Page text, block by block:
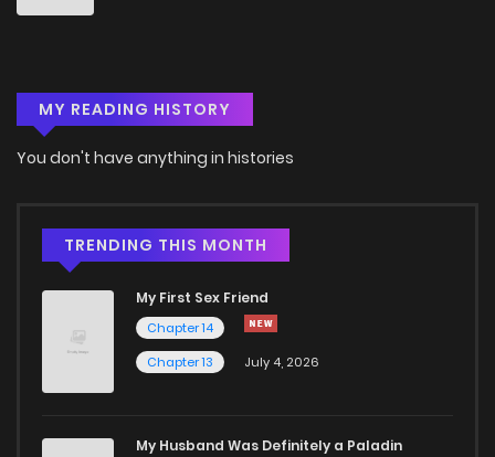
MY READING HISTORY
You don't have anything in histories
TRENDING THIS MONTH
My First Sex Friend
Chapter 14
Chapter 13
July 4, 2026
My Husband Was Definitely a Paladin